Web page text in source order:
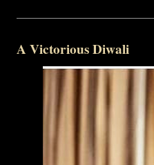
A Victorious Diwali